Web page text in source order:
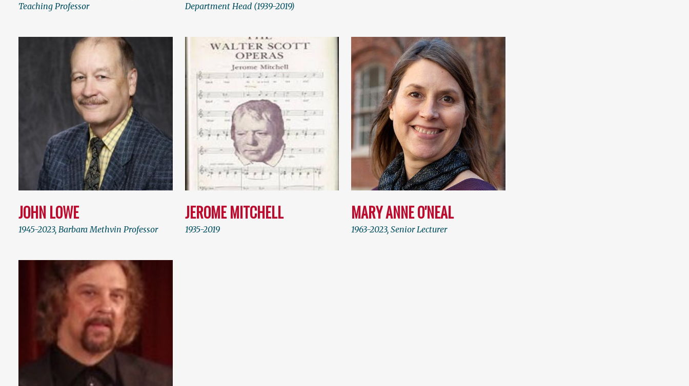
Teaching Professor
Department Head (1939-2019)
JOHN LOWE
1945-2023, Barbara Methvin Professor
JEROME MITCHELL
1935-2019
MARY ANNE O'NEAL
1963-2023, Senior Lecturer